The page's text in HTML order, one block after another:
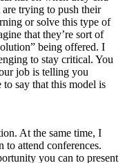
trying to push their
or solve this type of
that they’re sort of
being offered. I
to stay critical. You
job is telling you
to say that this model is
At the same time, I
attend conferences.
you can to present